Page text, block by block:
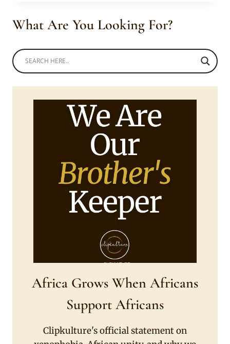
TRADITIONAL
What Are You Looking For?
Africa Grows When Africans
Support Africans
Clipkulture's official statement on